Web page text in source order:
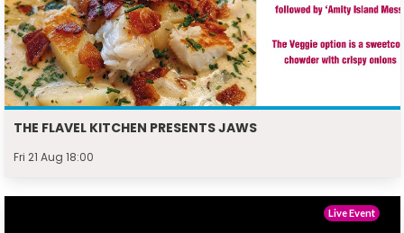
THE FLAVEL KITCHEN PRESENTS JAWS
Fri 21 Aug 18:00
Live Event